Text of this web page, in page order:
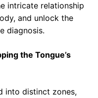
intricate relationship
and unlock the
diagnosis.
the Tongue’s
into distinct zones,